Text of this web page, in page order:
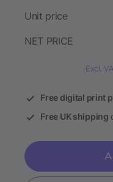
Unit price
NET PRICE
Excl.
Free digital print
Free UK shipping